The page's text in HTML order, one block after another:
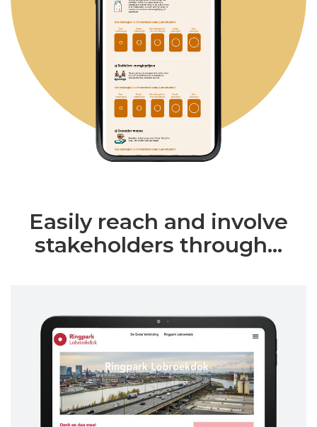
Easily reach and involve
stakeholders through...